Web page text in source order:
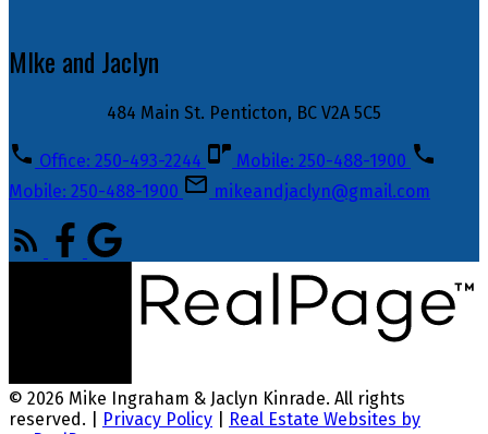
MIke and Jaclyn
484 Main St. Penticton, BC V2A 5C5
Office: 250-493-2244
Mobile: 250-488-1900
Mobile: 250-488-1900
mikeandjaclyn@gmail.com
© 2026 Mike Ingraham & Jaclyn Kinrade. All rights
reserved. |
Privacy Policy
Real Estate Websites by